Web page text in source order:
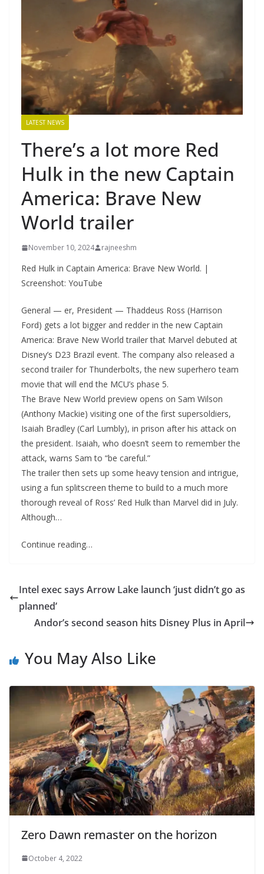
LATEST NEWS
There’s a lot more Red
Hulk in the new Captain
America: Brave New
World trailer
November 10, 2024 rajneeshm
Red Hulk in Captain America: Brave New World. |
Screenshot: YouTube
General — er, President — Thaddeus Ross (Harrison
Ford) gets a lot bigger and redder in the new Captain
America: Brave New World trailer that Marvel debuted at
Disney’s D23 Brazil event. The company also released a
second trailer for Thunderbolts, the new superhero team
movie that will end the MCU’s phase 5.
The Brave New World preview opens on Sam Wilson
(Anthony Mackie) visiting one of the first supersoldiers,
Isaiah Bradley (Carl Lumbly), in prison after his attack on
the president. Isaiah, who doesn’t seem to remember the
attack, warns Sam to “be careful.”
The trailer then sets up some heavy tension and intrigue,
using a fun splitscreen theme to build to a much more
thorough reveal of Ross’ Red Hulk than Marvel did in July.
Although…
Continue reading…
Intel exec says Arrow Lake launch ‘just didn’t go as
planned’
Andor’s second season hits Disney Plus in April
You May Also Like
Zero Dawn remaster on the horizon
October 4, 2022